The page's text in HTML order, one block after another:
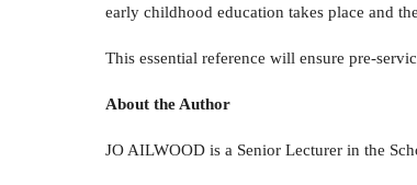
early childhood education takes place and
This essential reference will ensure pre-
About the Author
JO AILWOOD is a Senior Lecturer in the